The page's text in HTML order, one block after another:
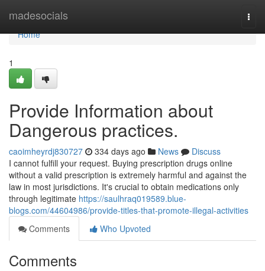
madesocials
Home
Home
1
Provide Information about
Dangerous practices.
caoimheyrdj830727 334 days ago News
Discuss
I cannot fulfill your request. Buying prescription drugs online
without a valid prescription is extremely harmful and against the
law in most jurisdictions. It's crucial to obtain medications only
through legitimate https://saulhraq019589.blue-
blogs.com/44604986/provide-titles-that-promote-illegal-activities
Comments
Who Upvoted
Comments